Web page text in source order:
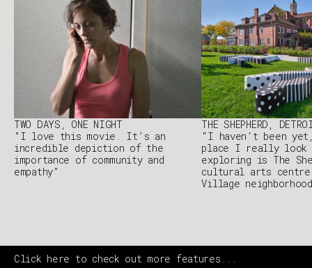
TWO DAYS, ONE NIGHT
"I love this movie. It’s an
incredible depiction of the
importance of community and
empathy"
THE SHEPHERD,
"I haven’t been
place I really look
exploring is The
cultural arts
Village
Click here to check out more features...